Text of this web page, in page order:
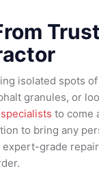
isolated spots
granules, or
to come
to bring any
grade